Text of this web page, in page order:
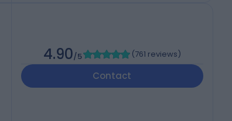
4.90/5 (761 reviews)
Contact